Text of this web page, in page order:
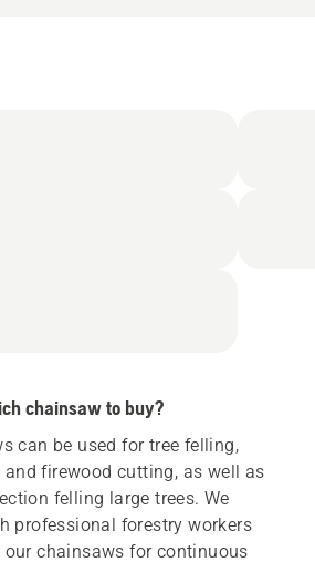
chainsaw to buy?
can be used for tree felling,
and firewood cutting, as well as
felling large trees. We
professional forestry workers
chainsaws for continuous